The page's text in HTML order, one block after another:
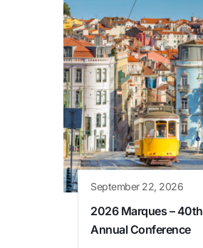
September 22, 2026
2026 Marques – 40th
Annual Conference